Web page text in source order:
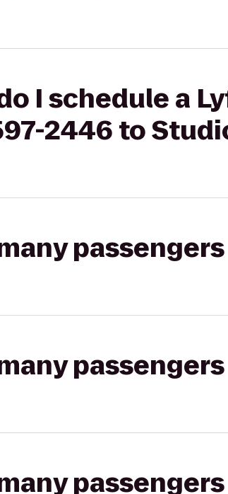
I schedule a
2446 to